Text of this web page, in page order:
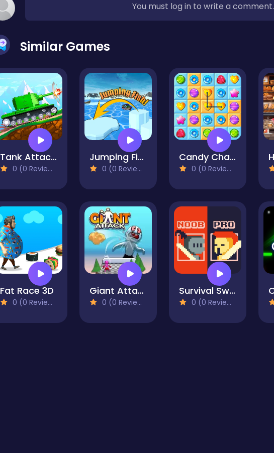
You must log in to write a comment.
Similar Games
Tank Attack 5
0 (0 Reviews)
Jumping Fish: Ragdoll 3D
0 (0 Reviews)
Candy Chain Master
0 (0 Reviews)
Fat Race 3D
0 (0 Reviews)
Giant Attack
0 (0 Reviews)
Survival Sword Battle
0 (0 Reviews)